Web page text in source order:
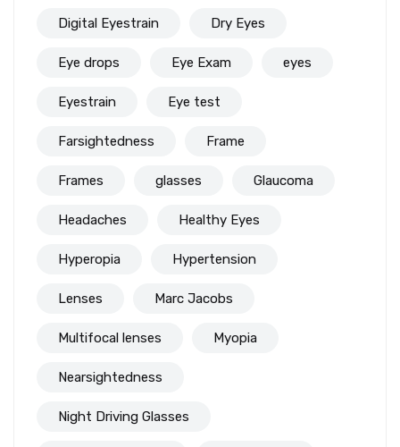
Digital Eyestrain Dry Eyes
Eye drops Eye Exam eyes
Eyestrain Eye test
Farsightedness Frame
Frames glasses Glaucoma
Headaches Healthy Eyes
Hyperopia Hypertension
Lenses Marc Jacobs
Multifocal lenses Myopia
Nearsightedness
Night Driving Glasses